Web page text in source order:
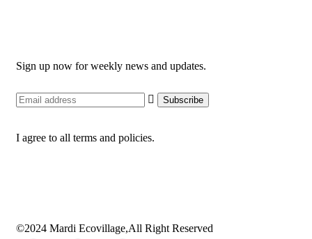
Sign up now for weekly news and updates.
I agree to all terms and policies.
©2024 Mardi Ecovillage,All Right Reserved